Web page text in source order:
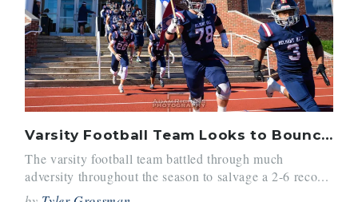
Varsity Football Team Looks to Bounce Back in 2026
The varsity football team battled through much
adversity throughout the season to salvage a 2-6 reco...